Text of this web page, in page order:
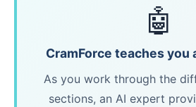
🤖
CramForce teaches you
As you work through the
sections, an AI expert